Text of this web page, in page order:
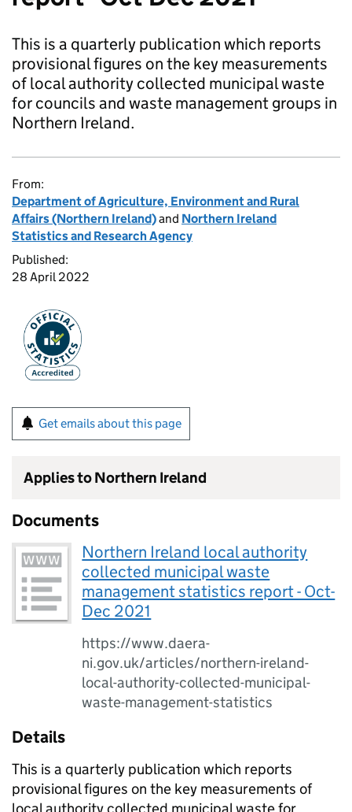
This is a quarterly publication which reports
provisional figures on the key measurements
of local authority collected municipal waste
for councils and waste management groups in
Northern Ireland.
From:
Department of Agriculture, Environment and Rural
Affairs (Northern Ireland)and Northern Ireland
Statistics and Research Agency
Published:
28 April 2022
Get emails about this page
Applies to Northern Ireland
Documents
Northern Ireland local authority
collected municipal waste
management statistics report - Oct-
Dec 2021
https://www.daera-
ni.gov.uk/articles/northern-ireland-
local-authority-collected-municipal-
waste-management-statistics
Details
This is a quarterly publication which reports
provisional figures on the key measurements of